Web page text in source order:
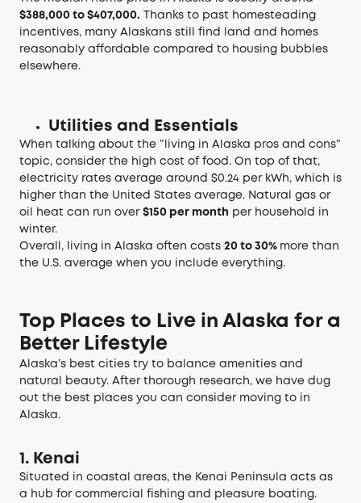
$388,000 to $407,000. Thanks to past homesteading
incentives, many Alaskans still find land and homes
reasonably affordable compared to housing bubbles
elsewhere.
Utilities and Essentials
When talking about the “living in Alaska pros and cons”
topic, consider the high cost of food. On top of that,
electricity rates average around $0.24 per kWh, which is
higher than the United States average. Natural gas or
oil heat can run over $150 per month per household in
winter.
Overall, living in Alaska often costs 20 to 30% more than
the U.S. average when you include everything.
Top Places to Live in Alaska for a
Better Lifestyle
Alaska’s best cities try to balance amenities and
natural beauty. After thorough research, we have dug
out the best places you can consider moving to in
Alaska.
1. Kenai
Situated in coastal areas, the Kenai Peninsula acts as
a hub for commercial fishing and pleasure boating.